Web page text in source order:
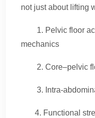
not just about lifting
1. Pelvic floor
mechanics
2. Core–pelvic
3. Intra-
4. Functional